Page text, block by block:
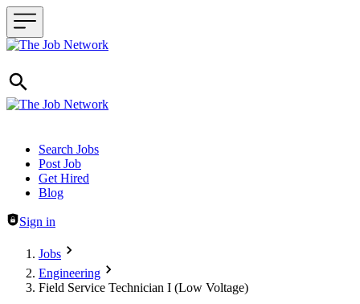
Header navigation
Search Jobs
Post Job
Get Hired
Blog
Sign in
Jobs
Engineering
Field Service Technician I (Low Voltage)